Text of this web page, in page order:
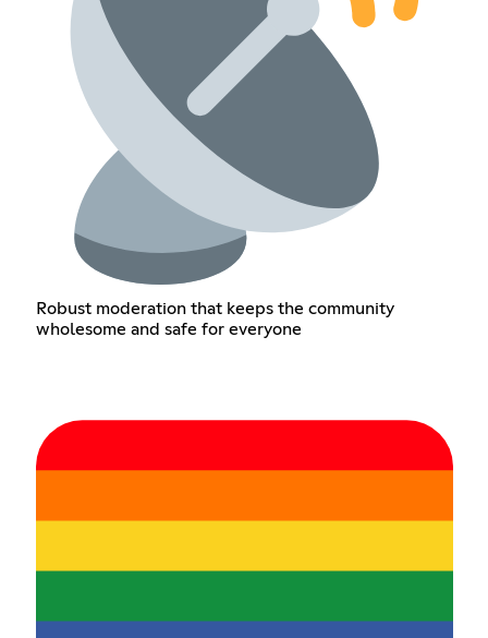
Robust moderation that keeps the community
wholesome and safe for everyone